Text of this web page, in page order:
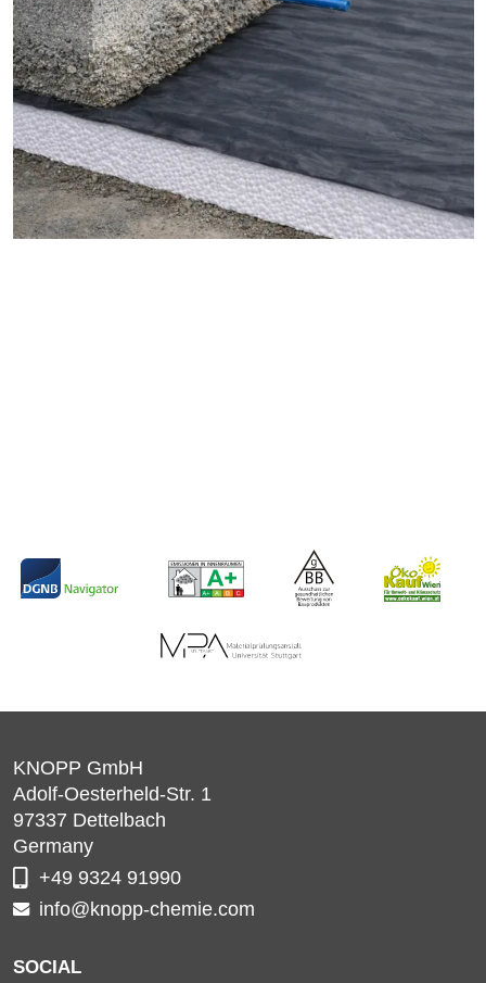
KNOPP GmbH
Adolf-Oesterheld-Str. 1
97337 Dettelbach
Germany
+49 9324 91990
info@knopp-chemie.com
SOCIAL